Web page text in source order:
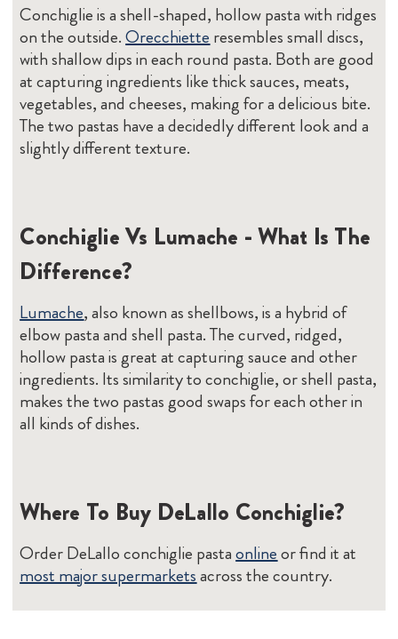
Conchiglie is a shell-shaped, hollow pasta with ridges
on the outside.Orecchiette resembles small discs,
with shallow dips in each round pasta. Both are good
at capturing ingredients like thick sauces, meats,
vegetables, and cheeses, making for a delicious bite.
The two pastas have a decidedly different look and a
slightly different texture.
Conchiglie Vs Lumache - What Is The
Difference?
Lumache, also known as shellbows, is a hybrid of
elbow pasta and shell pasta. The curved, ridged,
hollow pasta is great at capturing sauce and other
ingredients. Its similarity to conchiglie, or shell pasta,
makes the two pastas good swaps for each other in
all kinds of dishes.
Where To Buy DeLallo Conchiglie?
Order DeLallo conchiglie pastaonlineor find it at
most major supermarketsacross the country.